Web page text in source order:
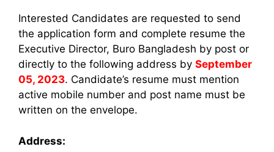
Interested Candidates are requested to send
the application form and complete resume the
Executive Director, Buro Bangladesh by post or
directly to the following address by September
05, 2023. Candidate’s resume must mention
active mobile number and post name must be
written on the envelope.
Address: